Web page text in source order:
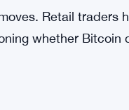
Retail traders
whether